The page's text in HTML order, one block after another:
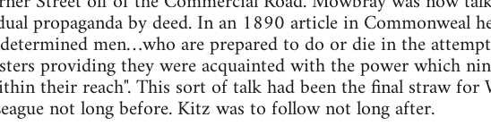
propaganda by deed. In an 1890 article in Commonweal
men…who are prepared to do or die in the
providing they were acquainted with the power which
their reach". This sort of talk had been the final straw
not long before. Kitz was to follow not long after.